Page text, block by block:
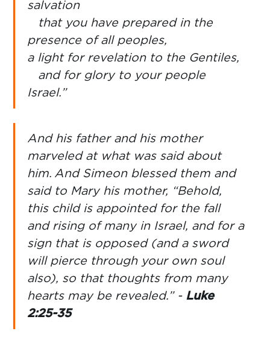
salvation
that you have prepared in the
presence of all peoples,
a light for revelation to the Gentiles,
and for glory to your people
Israel.”
And his father and his mother
marveled at what was said about
him. And Simeon blessed them and
said to Mary his mother, “Behold,
this child is appointed for the fall
and rising of many in Israel, and for a
sign that is opposed (and a sword
will pierce through your own soul
also), so that thoughts from many
hearts may be revealed.” - Luke
2:25-35